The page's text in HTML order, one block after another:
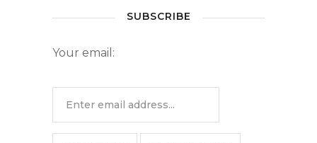
SUBSCRIBE
Your email: